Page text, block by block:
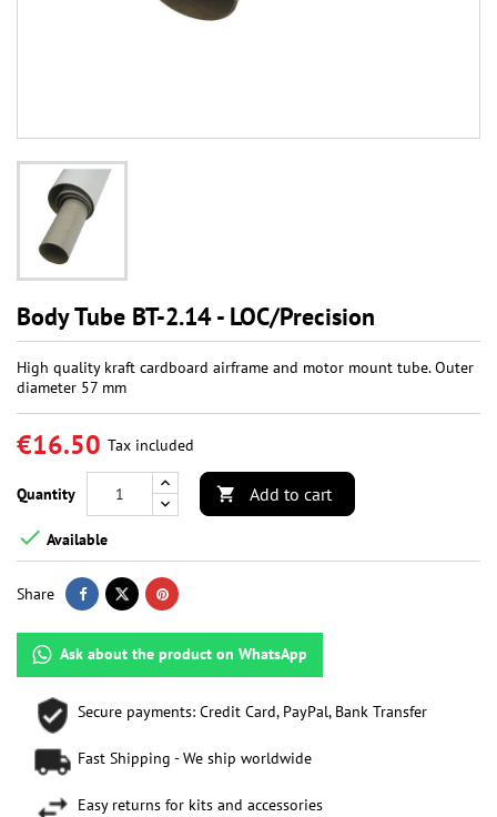
Body Tube BT-2.14 - LOC/Precision
High quality kraft cardboard airframe and motor mount tube. Outer
diameter 57 mm
€16.50 Tax included
Quantity  Add to cart
 Available
Share
Ask about the product on WhatsApp
Secure payments: Credit Card, PayPal, Bank Transfer
Fast Shipping - We ship worldwide
Easy returns for kits and accessories